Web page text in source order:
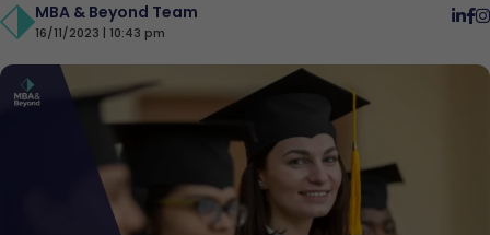
MBA & Beyond Team
16/11/2023 | 10:43 pm